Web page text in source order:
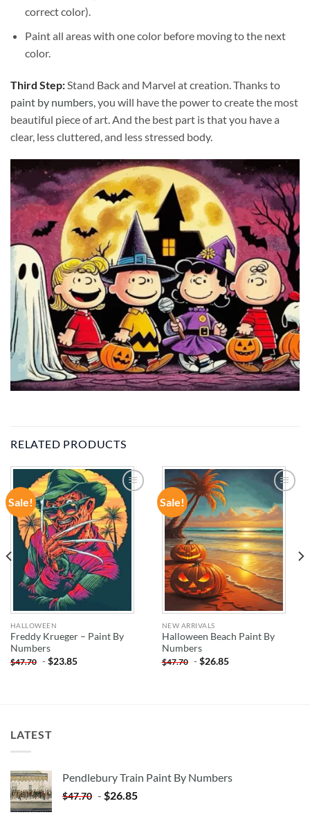
correct color).
Paint all areas with one color before moving to the next
color.
Third Step: Stand Back and Marvel at creation. Thanks to
paint by numbers , you will have the power to create the most
beautiful piece of art. And the best part is that you have a
clear, less cluttered, and less stressed body.
RELATED PRODUCTS
Sale!
ADD TO
WISHLIST
HALLOWEEN
Freddy Krueger – Paint By
Numbers
$47.70 -$23.85
Sale!
ADD TO
WISHLIST
NEW ARRIVALS
Halloween Beach Paint By
Numbers
$47.70 -$26.85
LATEST
Pendlebury Train Paint By Numbers
$47.70 - $26.85